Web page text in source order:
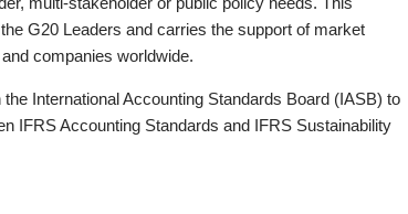
G20 Leaders and carries the support of market
companies worldwide.
International Accounting Standards Board (IASB) to
IFRS Accounting Standards and IFRS Sustainability